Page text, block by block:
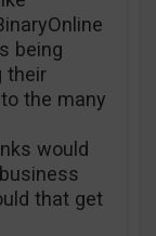
being
their
the many
would
that get